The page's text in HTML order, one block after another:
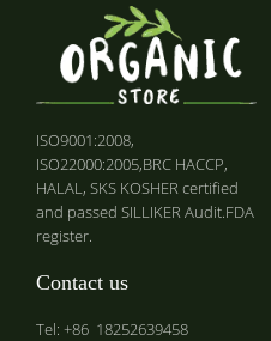
ISO9001:2008,
ISO22000:2005,BRC HACCP,
HALAL, SKS KOSHER certified
and passed SILLIKER Audit.FDA
register.
Contact us
Tel: +86 18252639458